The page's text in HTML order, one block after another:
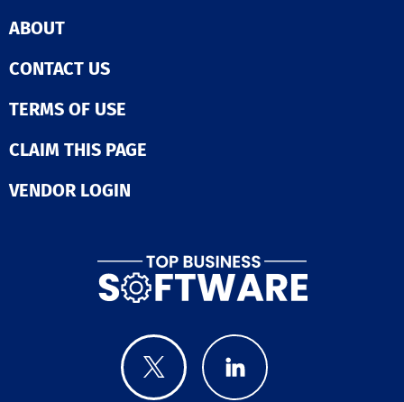
ABOUT
CONTACT US
TERMS OF USE
CLAIM THIS PAGE
VENDOR LOGIN